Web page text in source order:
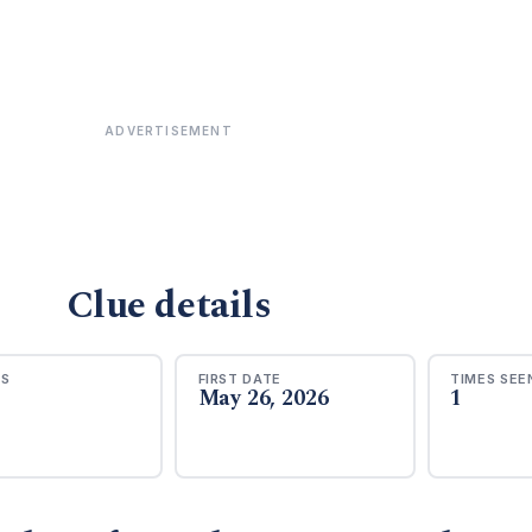
ADVERTISEMENT
Clue details
FIRST DATE
May 26, 2026
TIMES
1